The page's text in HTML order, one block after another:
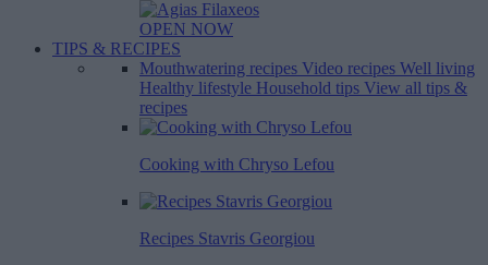
OPEN NOW
TIPS & RECIPES
Mouthwatering recipes Video recipes Well living
Healthy lifestyle Household tips View all tips &
recipes
Cooking with Chryso Lefou
Recipes Stavris Georgiou